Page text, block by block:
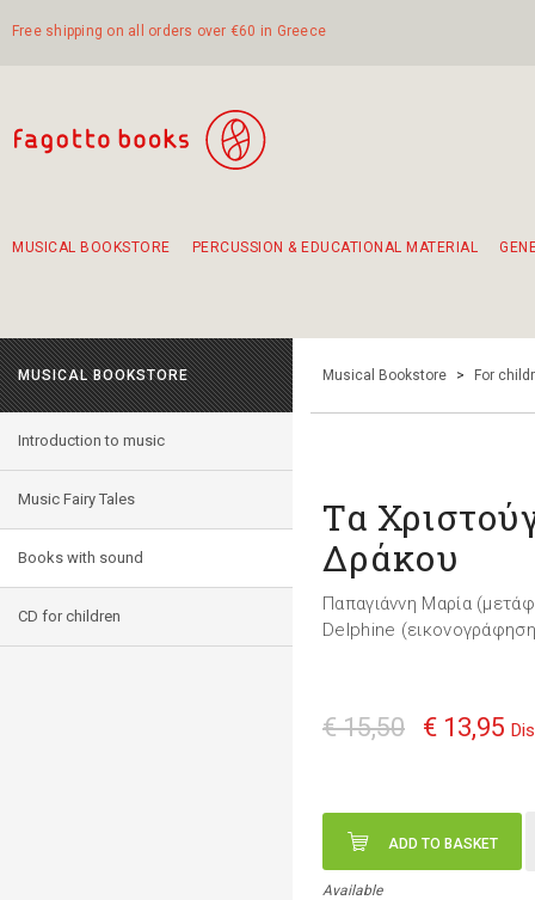
Free shipping on all orders over €60 in Greece
MUSICAL BOOKSTORE PERCUSSION & EDUCATIONAL MATERIAL
MUSICAL BOOKSTORE
Introduction to music
Music Fairy Tales
Books with sound
CD for children
Musical Bookstore > For
Τα
Δράκου
Παπαγιάννη Μαρία
Delphine
€ 15,50 € 13,95
ADD TO BASKET
Available